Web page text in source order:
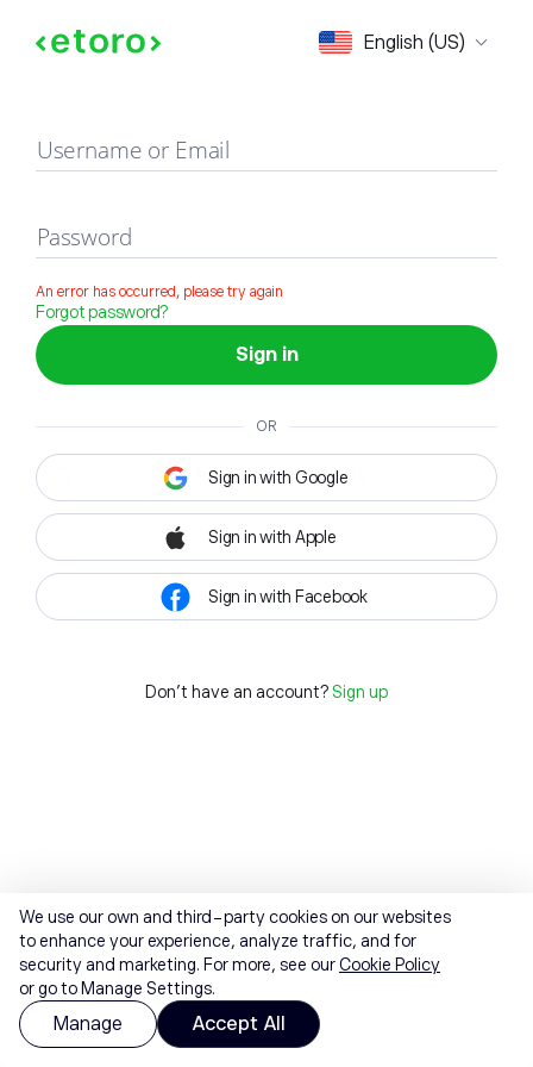
English (US)
Sign in
Username or Email
Password
An error has occurred, please try again
Forgot password?
Sign in
OR
Sign in with Google
Sign in with Apple
Sign in with Facebook
Don't have an account? Sign up
We use our own and third-party cookies on our websites
to enhance your experience, analyze traffic, and for
security and marketing. For more, see ourCookie Policy
or go to Manage Settings.
Manage Accept All